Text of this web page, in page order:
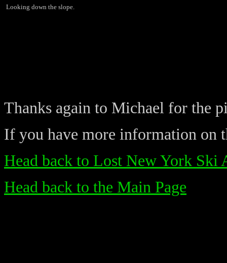
Looking down the slope.
Thanks again to Michael for the
If you have more information on
Head back to Lost New York Ski
Head back to the Main Page